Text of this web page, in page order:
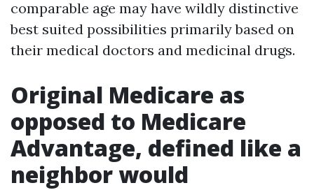
comparable age may have wildly distinctive
best suited possibilities primarily based on
their medical doctors and medicinal drugs.
Original Medicare as
opposed to Medicare
Advantage, defined like a
neighbor would